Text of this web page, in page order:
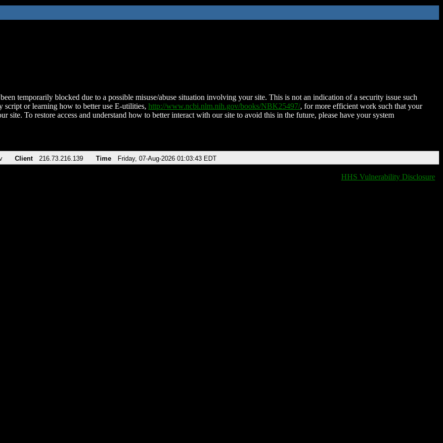
temporarily blocked due to a possible misuse/abuse situation involving your site. This is not an indication of a security issue such
script or learning how to better use E-utilities, http://www.ncbi.nlm.nih.gov/books/NBK25497/, for more efficient work such that your
site. To restore access and understand how to better interact with our site to avoid this in the future, please have your system
Client 216.73.216.139 Time Friday, 07-Aug-2026 01:03:43 EDT
HHS Vulnerability Disclosure